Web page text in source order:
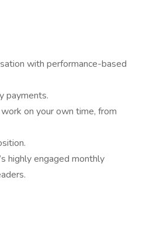
with performance-based
payments.
on your own time, from
highly engaged monthly